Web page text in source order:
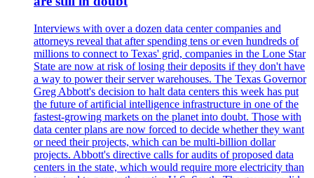
Interviews with over a dozen data center companies and
attorneys reveal that after spending tens or even hundreds of
millions to connect to Texas' grid, companies in the Lone Star
State are now at risk of losing their deposits if they don't have
a way to power their server warehouses. The Texas Governor
Greg Abbott's decision to halt data centers this week has put
the future of artificial intelligence infrastructure in one of the
fastest-growing markets on the planet into doubt. Those with
data center plans are now forced to decide whether they want
or need their projects, which can be multi-billion dollar
projects. Abbott's directive calls for audits of proposed data
centers in the state, which would require more electricity than